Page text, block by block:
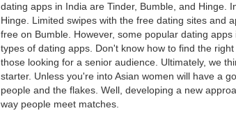
dating apps in India are Tinder, Bumble, and Hinge.
Hinge. Limited swipes with the free dating sites and
free on Bumble. However, some popular dating
types of dating apps. Don't know how to find the
those looking for a senior audience. Ultimately, we
starter. Unless you're into Asian women will have a
people and the flakes. Well, developing a new
way people meet matches.